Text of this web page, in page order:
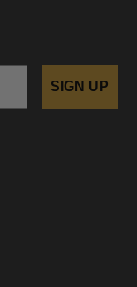
SIGN UP